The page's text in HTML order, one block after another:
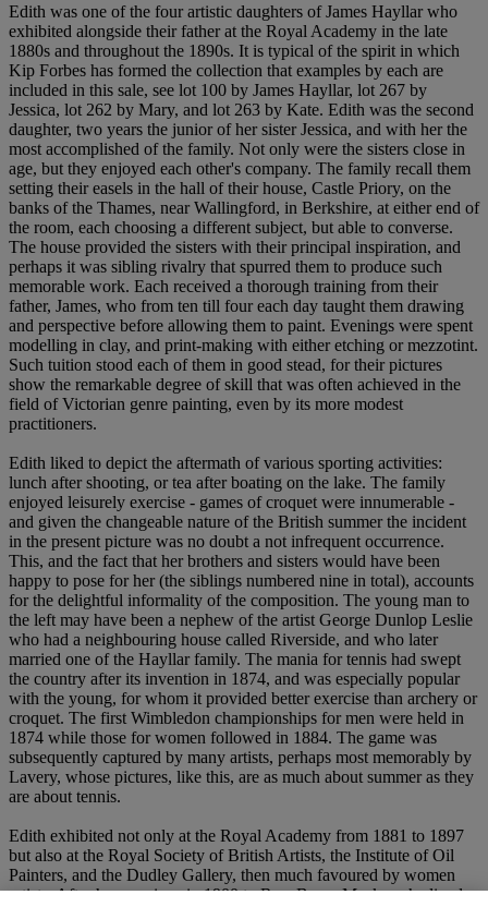
Edith was one of the four artistic daughters of James Hayllar who
exhibited alongside their father at the Royal Academy in the late
1880s and throughout the 1890s. It is typical of the spirit in which
Kip Forbes has formed the collection that examples by each are
included in this sale, see lot 100 by James Hayllar, lot 267 by
Jessica, lot 262 by Mary, and lot 263 by Kate. Edith was the second
daughter, two years the junior of her sister Jessica, and with her the
most accomplished of the family. Not only were the sisters close in
age, but they enjoyed each other's company. The family recall them
setting their easels in the hall of their house, Castle Priory, on the
banks of the Thames, near Wallingford, in Berkshire, at either end of
the room, each choosing a different subject, but able to converse.
The house provided the sisters with their principal inspiration, and
perhaps it was sibling rivalry that spurred them to produce such
memorable work. Each received a thorough training from their
father, James, who from ten till four each day taught them drawing
and perspective before allowing them to paint. Evenings were spent
modelling in clay, and print-making with either etching or mezzotint.
Such tuition stood each of them in good stead, for their pictures
show the remarkable degree of skill that was often achieved in the
field of Victorian genre painting, even by its more modest
practitioners.
Edith liked to depict the aftermath of various sporting activities:
lunch after shooting, or tea after boating on the lake. The family
enjoyed leisurely exercise - games of croquet were innumerable -
and given the changeable nature of the British summer the incident
in the present picture was no doubt a not infrequent occurrence.
This, and the fact that her brothers and sisters would have been
happy to pose for her (the siblings numbered nine in total), accounts
for the delightful informality of the composition. The young man to
the left may have been a nephew of the artist George Dunlop Leslie
who had a neighbouring house called Riverside, and who later
married one of the Hayllar family. The mania for tennis had swept
the country after its invention in 1874, and was especially popular
with the young, for whom it provided better exercise than archery or
croquet. The first Wimbledon championships for men were held in
1874 while those for women followed in 1884. The game was
subsequently captured by many artists, perhaps most memorably by
Lavery, whose pictures, like this, are as much about summer as they
are about tennis.
Edith exhibited not only at the Royal Academy from 1881 to 1897
but also at the Royal Society of British Artists, the Institute of Oil
Painters, and the Dudley Gallery, then much favoured by women
artists. After her marriage in 1900 to Rev. Bruce Mackay she lived